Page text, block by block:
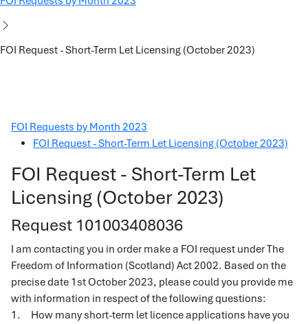
FOI Request - Short-Term Let Licensing (October 2023)
FOI Requests by Month 2023
FOI Request - Short-Term Let Licensing (October 2023)
FOI Request - Short-Term Let
Licensing (October 2023)
Request 101003408036
I am contacting you in order make a FOI request under The
Freedom of Information (Scotland) Act 2002. Based on the
precise date 1st October 2023, please could you provide me
with information in respect of the following questions:
1. How many short-term let licence applications have you